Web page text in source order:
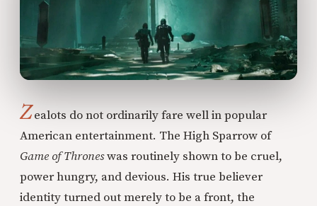
Zealots do not ordinarily fare well in popular
American entertainment. The High Sparrow of
Game of Throneswas routinely shown to be cruel,
power hungry, and devious. His true believer
identity turned out merely to be a front, the